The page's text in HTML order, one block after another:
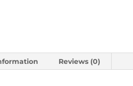
Reviews (0)